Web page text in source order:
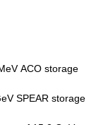
АСО storage
SPEAR storage